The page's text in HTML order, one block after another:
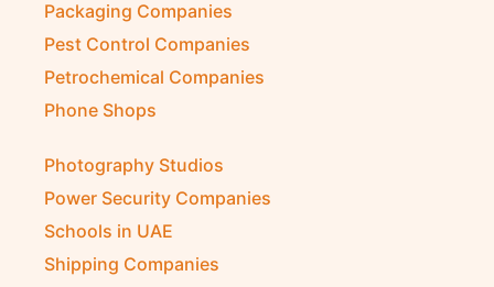
Packaging Companies
Pest Control Companies
Petrochemical Companies
Phone Shops
Photography Studios
Power Security Companies
Schools in UAE
Shipping Companies